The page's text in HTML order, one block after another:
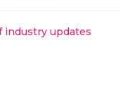
industry updates